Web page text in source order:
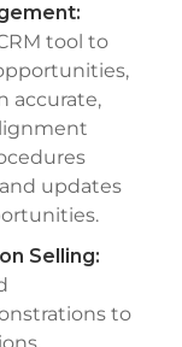
tool to
accurate,
updates
Selling:
to